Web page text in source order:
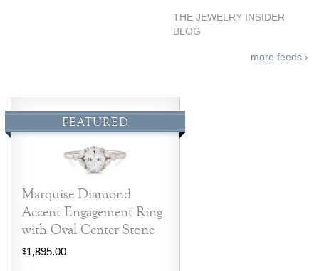
THE JEWELRY INSIDER
BLOG
more feeds ›
FEATURED
Marquise Diamond
Accent Engagement Ring
with Oval Center Stone
$1,895.00